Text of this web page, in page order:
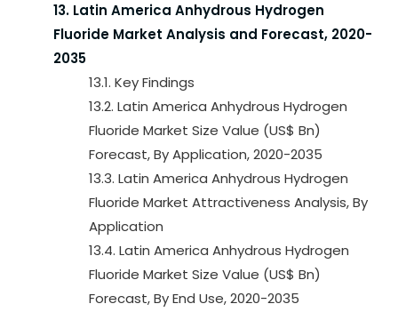
13. Latin America Anhydrous Hydrogen
Fluoride Market Analysis and Forecast, 2020-
2035
13.1. Key Findings
13.2. Latin America Anhydrous Hydrogen
Fluoride Market Size Value (US$ Bn)
Forecast, By Application, 2020-2035
13.3. Latin America Anhydrous Hydrogen
Fluoride Market Attractiveness Analysis, By
Application
13.4. Latin America Anhydrous Hydrogen
Fluoride Market Size Value (US$ Bn)
Forecast, By End Use, 2020-2035